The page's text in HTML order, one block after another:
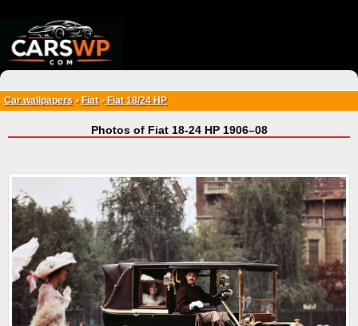
Car wallpapers > Fiat>Fiat 18/24 HP
Photos of Fiat 18-24 HP 1906–08